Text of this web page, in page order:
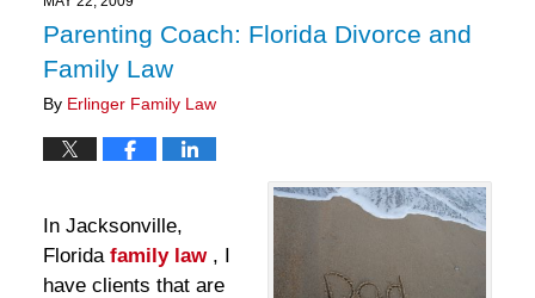
am
Parenting Coach: Florida Divorce and
Family Law
By Erlinger Family Law
In Jacksonville,
Florida family law , I
have clients that are